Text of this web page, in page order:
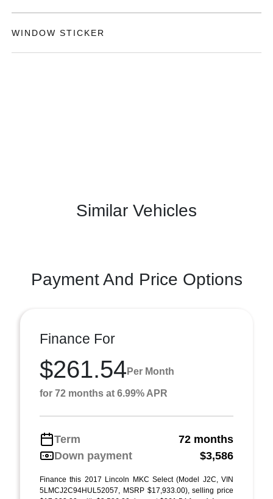
WINDOW STICKER
Similar Vehicles
Payment And Price Options
Finance For
$261.54 Per Month
for 72 months at 6.99% APR
Term
72 months
Down payment
$3,586
Finance this 2017 Lincoln MKC Select (Model J2C, VIN
5LMCJ2C94HUL52057, MSRP $17,933.00), selling price